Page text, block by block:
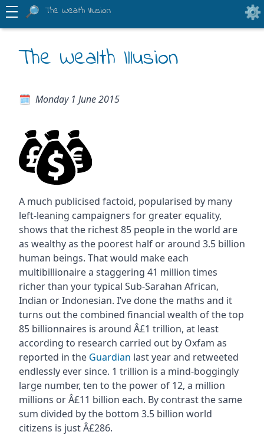
The Wealth Illusion
The Wealth Illusion
Monday 1 June 2015
A much publicised factoid, popularised by many
left-leaning campaigners for greater equality,
shows that the richest 85 people in the world are
as wealthy as the poorest half or around 3.5 billion
human beings. That would make each
multibillionaire a staggering 41 million times
richer than your typical Sub-Sarahan African,
Indian or Indonesian. I’ve done the maths and it
turns out the combined financial wealth of the top
85 billionnaires is around Â£1 trillion, at least
according to research carried out by Oxfam as
reported in the Guardian last year and retweeted
endlessly ever since. 1 trillion is a mind-boggingly
large number, ten to the power of 12, a million
millions or Â£11 billion each. By contrast the same
sum divided by the bottom 3.5 billion world
citizens is just Â£286.